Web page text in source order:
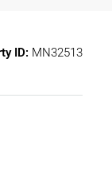
ID: MN32513